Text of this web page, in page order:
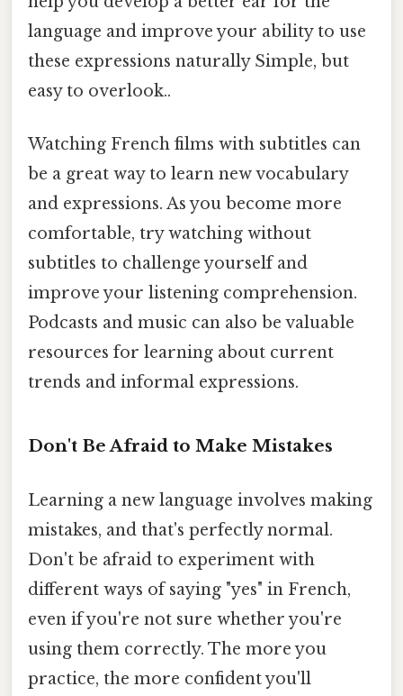
language and improve your ability to use
these expressions naturally Simple, but
easy to overlook..
Watching French films with subtitles can
be a great way to learn new vocabulary
and expressions. As you become more
comfortable, try watching without
subtitles to challenge yourself and
improve your listening comprehension.
Podcasts and music can also be valuable
resources for learning about current
trends and informal expressions.
Don't Be Afraid to Make Mistakes
Learning a new language involves making
mistakes, and that's perfectly normal.
Don't be afraid to experiment with
different ways of saying "yes" in French,
even if you're not sure whether you're
using them correctly. The more you
practice, the more confident you'll